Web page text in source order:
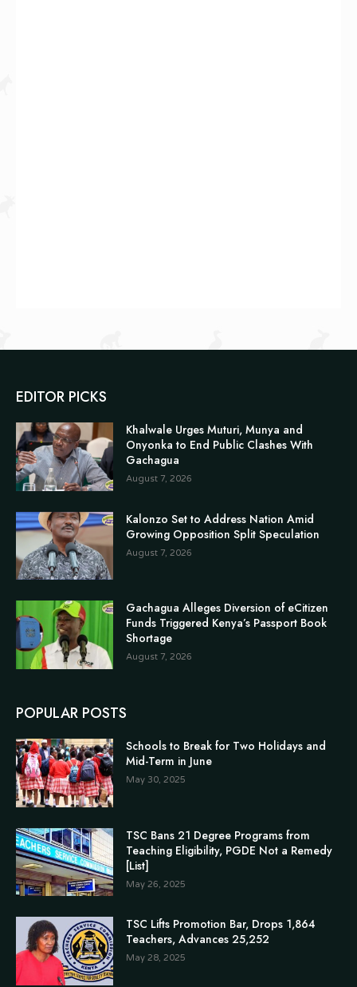
EDITOR PICKS
Khalwale Urges Muturi, Munya and
Onyonka to End Public Clashes With
Gachagua
August 7, 2026
Kalonzo Set to Address Nation Amid
Growing Opposition Split Speculation
August 7, 2026
Gachagua Alleges Diversion of eCitizen
Funds Triggered Kenya’s Passport Book
Shortage
August 7, 2026
POPULAR POSTS
Schools to Break for Two Holidays and
Mid-Term in June
May 30, 2025
TSC Bans 21 Degree Programs from
Teaching Eligibility, PGDE Not a Remedy
[List]
May 26, 2025
TSC Lifts Promotion Bar, Drops 1,864
Teachers, Advances 25,252
May 28, 2025